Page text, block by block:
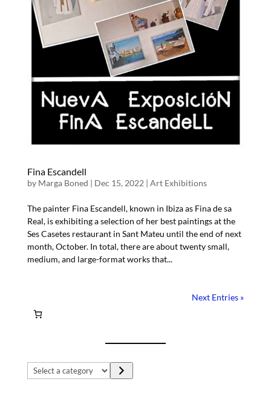
Fina Escandell
by Marga Boned | Dec 15, 2022 | Art Exhibitions
The painter Fina Escandell, known in Ibiza as Fina de sa
Real, is exhibiting a selection of her best paintings at the
Ses Casetes restaurant in Sant Mateu until the end of next
month, October. In total, there are about twenty small,
medium, and large-format works that...
Next Entries »
Select
a